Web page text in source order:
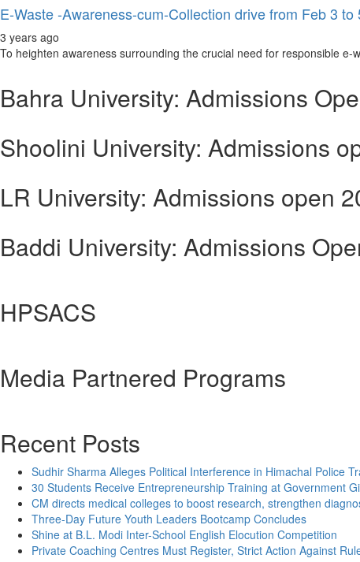
E-Waste -Awareness-cum-Collection drive from Feb 3 to
3 years ago
To heighten awareness surrounding the crucial need for responsible
Bahra University: Admissions
Shoolini University: Admissions
LR University: Admissions open
Baddi University: Admissions
HPSACS
Media Partnered Programs
Recent Posts
Sudhir Sharma Alleges Political Interference in Himachal Police
30 Students Receive Entrepreneurship Training at Government
CM directs medical colleges to boost research, strengthen
Three-Day Future Youth Leaders Bootcamp Concludes
Shine at B.L. Modi Inter-School English Elocution Competition
Private Coaching Centres Must Register, Strict Action Against